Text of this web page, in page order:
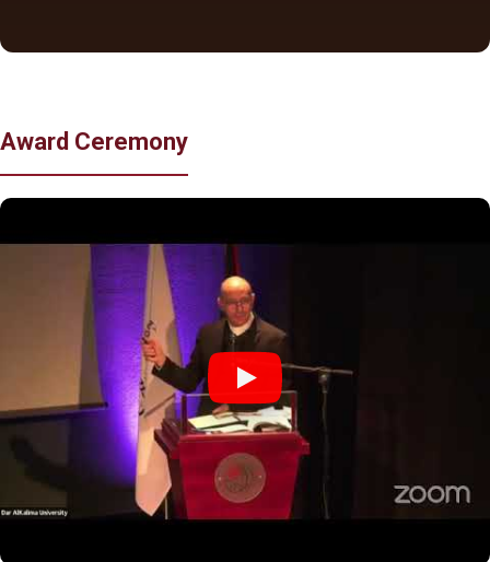
Award Ceremony